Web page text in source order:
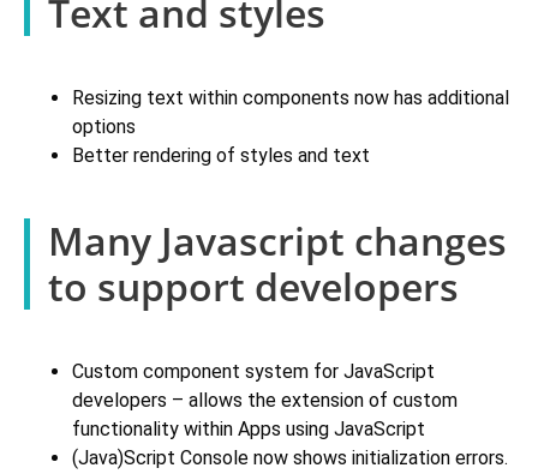
Text and styles
Resizing text within components now has additional
options
Better rendering of styles and text
Many Javascript changes
to support developers
Custom component system for JavaScript
developers – allows the extension of custom
functionality within Apps using JavaScript
(Java)Script Console now shows initialization errors.